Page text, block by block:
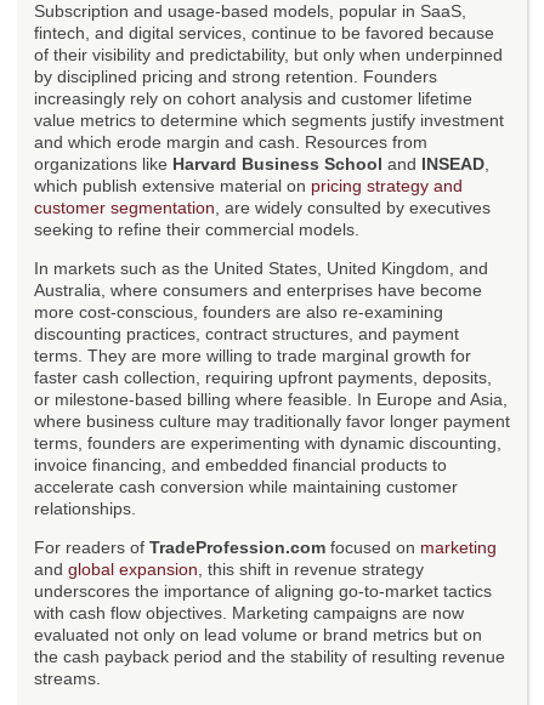
Subscription and usage-based models, popular in SaaS,
fintech, and digital services, continue to be favored because
of their visibility and predictability, but only when underpinned
by disciplined pricing and strong retention. Founders
increasingly rely on cohort analysis and customer lifetime
value metrics to determine which segments justify investment
and which erode margin and cash. Resources from
organizations like Harvard Business School and INSEAD
which publish extensive material on pricing strategy and
customer segmentation , are widely consulted by executives
seeking to refine their commercial models.
In markets such as the United States, United Kingdom, and
Australia, where consumers and enterprises have become
more cost-conscious, founders are also re-examining
discounting practices, contract structures, and payment
terms. They are more willing to trade marginal growth for
faster cash collection, requiring upfront payments, deposits,
or milestone-based billing where feasible. In Europe and Asia,
where business culture may traditionally favor longer payment
terms, founders are experimenting with dynamic discounting,
invoice financing, and embedded financial products to
accelerate cash conversion while maintaining customer
relationships.
For readers of TradeProfession.com focused on marketing
and global expansion , this shift in revenue strategy
underscores the importance of aligning go-to-market tactics
with cash flow objectives. Marketing campaigns are now
evaluated not only on lead volume or brand metrics but on
the cash payback period and the stability of resulting revenue
streams.